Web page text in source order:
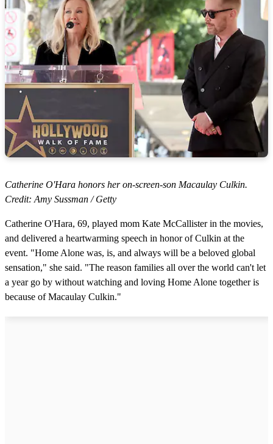
Catherine O'Hara honors her on-screen-son Macaulay Culkin.
Credit: Amy Sussman / Getty
Catherine O'Hara, 69, played mom Kate McCallister in the movies,
and delivered a heartwarming speech in honor of Culkin at the
event. "Home Alone was, is, and always will be a beloved global
sensation," she said. "The reason families all over the world can't let
a year go by without watching and loving Home Alone together is
because of Macaulay Culkin."